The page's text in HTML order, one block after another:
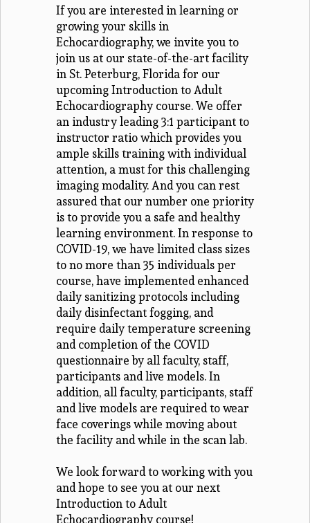
If you are interested in learning or
growing your skills in
Echocardiography, we invite you to
join us at our state-of-the-art facility
in St. Peterburg, Florida for our
upcoming Introduction to Adult
Echocardiography course. We offer
an industry leading 3:1 participant to
instructor ratio which provides you
ample skills training with individual
attention, a must for this challenging
imaging modality. And you can rest
assured that our number one priority
is to provide you a safe and healthy
learning environment. In response to
COVID-19, we have limited class sizes
to no more than 35 individuals per
course, have implemented enhanced
daily sanitizing protocols including
daily disinfectant fogging, and
require daily temperature screening
and completion of the COVID
questionnaire by all faculty, staff,
participants and live models. In
addition, all faculty, participants, staff
and live models are required to wear
face coverings while moving about
the facility and while in the scan lab.
We look forward to working with you
and hope to see you at our next
Introduction to Adult